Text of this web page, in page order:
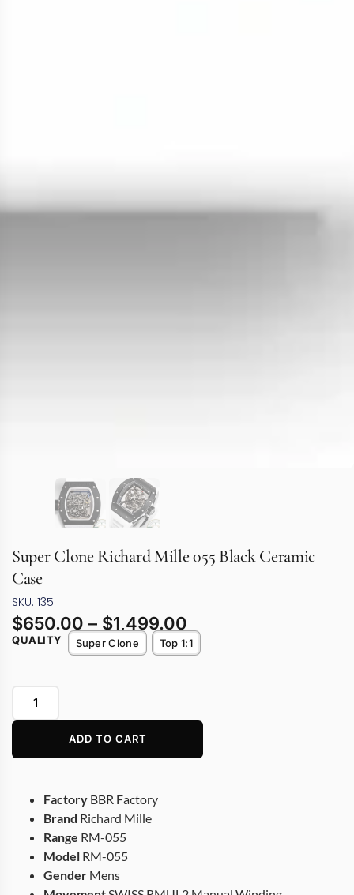
Super Clone Richard Mille 055 Black Ceramic
Case
SKU: 135
$650.00 – $1,499.00
QUALITY Super Clone Top 1:1
ADD TO CART
Factory BBR Factory
Brand Richard Mille
Range RM-055
Model RM-055
Gender Mens